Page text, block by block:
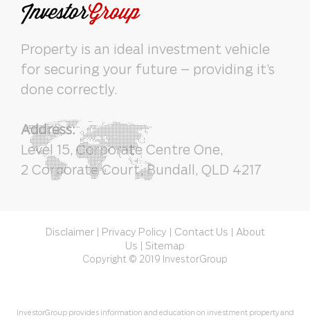
Property is an ideal investment vehicle
for securing your future – providing it’s
done correctly.
Address:
Level 15, Corporate Centre One,
2 Corporate Court, Bundall, QLD 4217
Disclaimer| Privacy Policy | Contact Us | About
Us | Sitemap
Copyright © 2019 InvestorGroup
InvestorGroup provides information and education on investment property and